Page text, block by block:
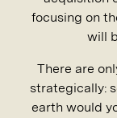
focusing on
will
There are
strategically:
earth would